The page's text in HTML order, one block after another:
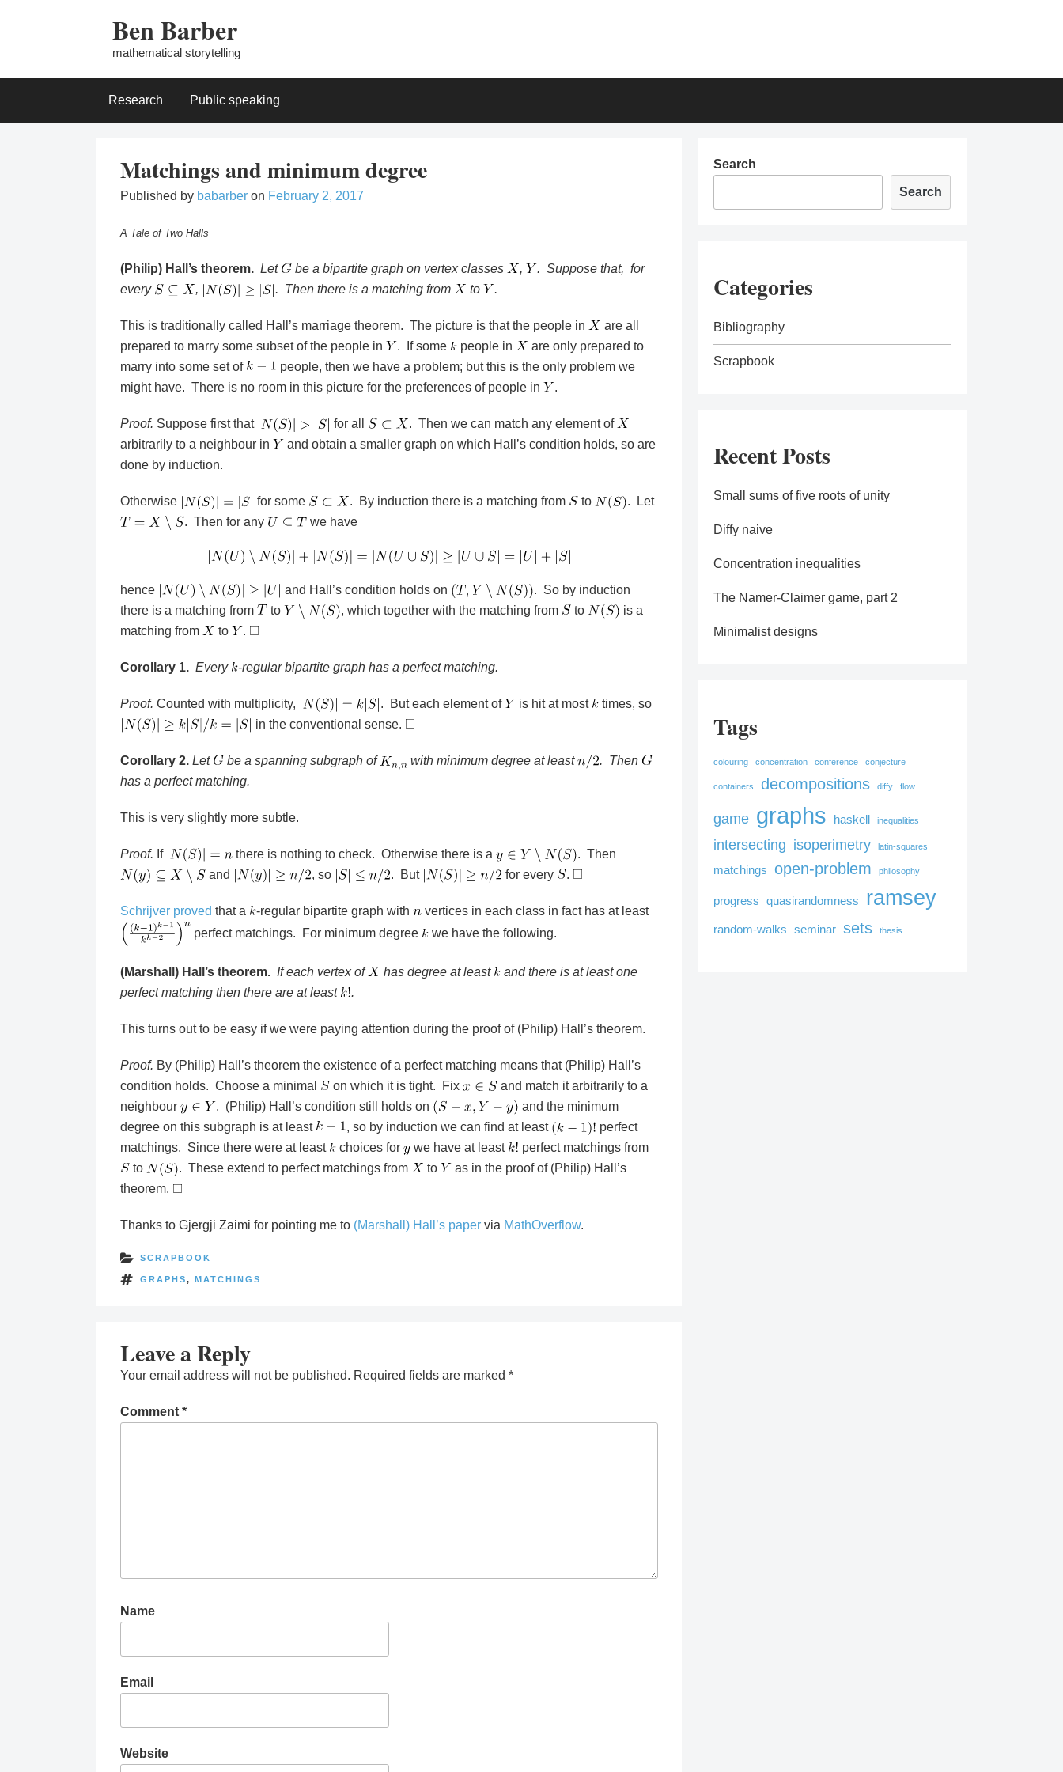
Ben Barber
mathematical storytelling
Research Public speaking
Matchings and minimum degree
Published by babarber on February 2, 2017
A Tale of Two Halls
(Philip) Hall’s theorem. Let be a bipartite graph on vertex classes ,
. Suppose that, for
every
, . Then there is a matching from to .
This is traditionally called Hall’s marriage theorem. The picture is that the people in
are all
prepared to marry some subset of the people in
. If some people in
are only prepared to
marry into some set of
people, then we have a problem; but this is the only problem we
might have. There is no room in this picture for the preferences of people in
.
Proof. Suppose first that for all
. Then we can match any element of
arbitrarily to a neighbour in
and obtain a smaller graph on which Hall’s condition holds, so are
done by induction.
Otherwise for some . By induction there is a matching from to
. Let
. Then for any
we have
hence and Hall’s condition holds on
. So by induction
there is a matching from
to , which together with the matching from to
is a
matching from
to .
Corollary 1. Every -regular bipartite graph has a perfect matching.
Proof. Counted with multiplicity, . But each element of is hit at most
times, so
in the conventional sense.
Corollary 2. Let be a spanning subgraph of with minimum degree at least
. Then
has a perfect matching.
This is very slightly more subtle.
Proof. If there is nothing to check. Otherwise there is a
. Then
and
, so . But for every .
Schrijver proved that a -regular bipartite graph with
vertices in each class in fact has at least
perfect matchings. For minimum degree
we have the following.
(Marshall) Hall’s theorem. If each vertex of has degree at least
and there is at least one
perfect matching then there are at least
.
This turns out to be easy if we were paying attention during the proof of (Philip) Hall’s theorem.
Proof. By (Philip) Hall’s theorem the existence of a perfect matching means that (Philip) Hall’s
condition holds. Choose a minimal
on which it is tight. Fix
and match it arbitrarily to a
neighbour
. (Philip) Hall’s condition still holds on
and the minimum
degree on this subgraph is at least
, so by induction we can find at least
perfect
matchings. Since there were at least
choices for we have at least
perfect matchings from
to
. These extend to perfect matchings from to
as in the proof of (Philip) Hall’s
theorem.
Thanks to Gjergji Zaimi for pointing me to (Marshall) Hall’s paper via MathOverflow.
SCRAPBOOK
GRAPHS, MATCHINGS
Leave a Reply
Your email address will not be published. Required fields are marked *
Comment *
Name
Email
Website
Search
Search
Categories
Bibliography
Scrapbook
Recent Posts
Small sums of five roots of unity
Diffy naive
Concentration inequalities
The Namer-Claimer game, part 2
Minimalist designs
Tags
colouring concentration conference conjecture
containers decompositions diffy flow
game graphs haskell inequalities
intersecting isoperimetry latin-squares
matchings open-problem philosophy
progress quasirandomness ramsey
random-walks seminar sets thesis